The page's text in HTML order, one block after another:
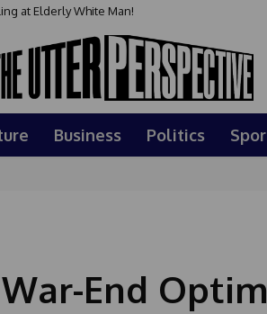
at Elderly White Man!
Business Politics
End